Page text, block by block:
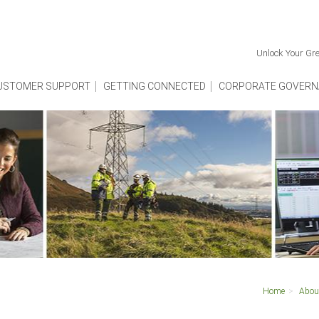
Unlock Your
SUPPORT GETTING CONNECTED CORPORATE
Home